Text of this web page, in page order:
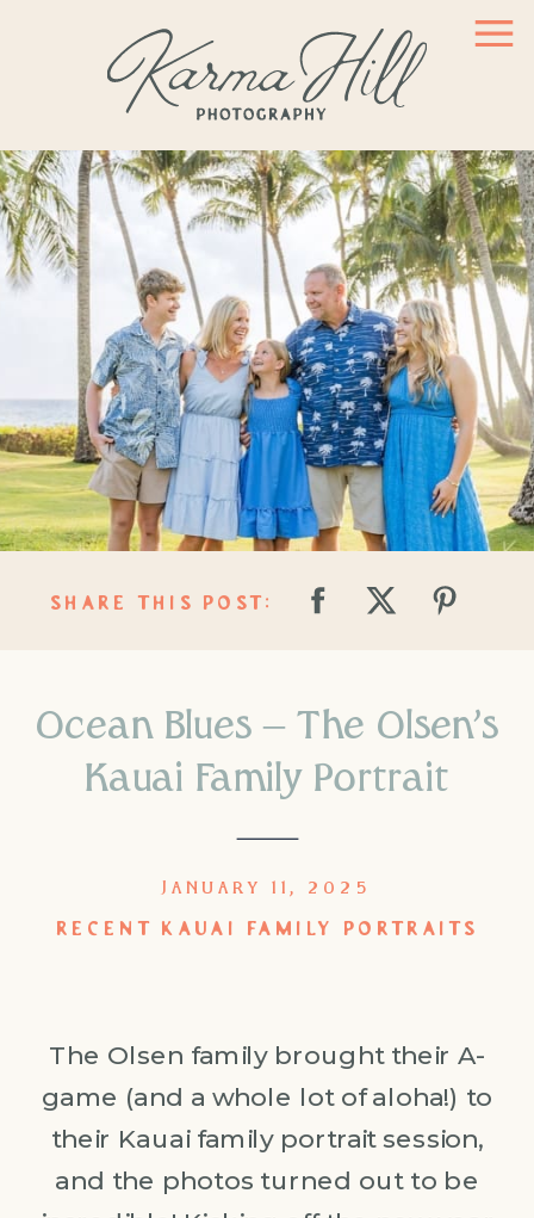
SHARE THIS POST:
Ocean Blues – The Olsen’s
Kauai Family Portrait
RECENT KAUAI FAMILY PORTRAITS
JANUARY 11, 2025
The Olsen family brought their A-
game (and a whole lot of aloha!) to
their Kauai family portrait session,
and the photos turned out to be